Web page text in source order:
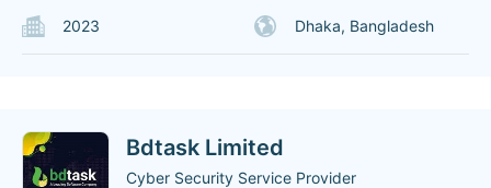
2023 Dhaka, Bangladesh
Bdtask Limited
Cyber Security Service Provider